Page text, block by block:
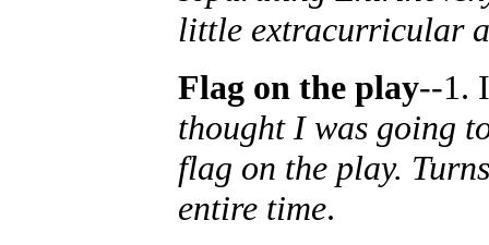
little extracurricular
Flag on the play--1.
thought I was going
flag on the play.
entire time.